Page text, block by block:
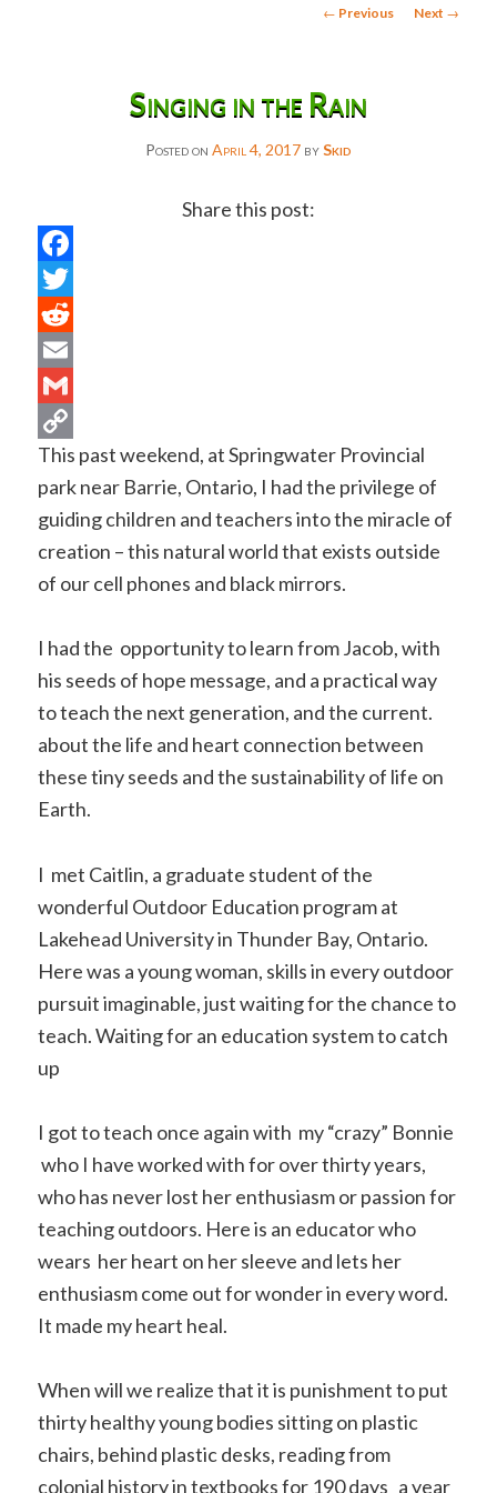
Post
← Previous Next →
Singing in the Rain
Posted on April 4, 2017 bySkid
Share this post:
Copy
Link
This past weekend, at Springwater Provincial
park near Barrie, Ontario, I had the privilege of
guiding children and teachers into the miracle of
creation – this natural world that exists outside
of our cell phones and black mirrors.
I had the opportunity to learn from Jacob, with
his seeds of hope message, and a practical way
to teach the next generation, and the current.
about the life and heart connection between
these tiny seeds and the sustainability of life on
Earth.
I met Caitlin, a graduate student of the
wonderful Outdoor Education program at
Lakehead University in Thunder Bay, Ontario.
Here was a young woman, skills in every outdoor
pursuit imaginable, just waiting for the chance to
teach. Waiting for an education system to catch
up
I got to teach once again with my “crazy” Bonnie
who I have worked with for over thirty years,
who has never lost her enthusiasm or passion for
teaching outdoors. Here is an educator who
wears her heart on her sleeve and lets her
enthusiasm come out for wonder in every word.
It made my heart heal.
When will we realize that it is punishment to put
thirty healthy young bodies sitting on plastic
chairs, behind plastic desks, reading from
colonial history in textbooks for 190 days a year